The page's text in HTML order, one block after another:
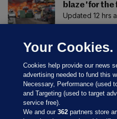
blaze 'for
Updated 12 hrs
Your
Cookies help provide our news
advertising needed to fund this
Necessary, Performance (used
and Targeting (used to target
service free).
We and our362 partners store